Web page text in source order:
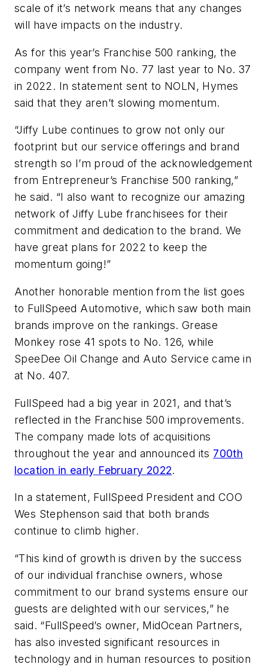
scale of it’s network means that any changes
will have impacts on the industry.
As for this year’s Franchise 500 ranking, the
company went from No. 77 last year to No. 37
in 2022. In statement sent to NOLN, Hymes
said that they aren’t slowing momentum.
“Jiffy Lube continues to grow not only our
footprint but our service offerings and brand
strength so I’m proud of the acknowledgement
from Entrepreneur’s Franchise 500 ranking,”
he said. “I also want to recognize our amazing
network of Jiffy Lube franchisees for their
commitment and dedication to the brand. We
have great plans for 2022 to keep the
momentum going!”
Another honorable mention from the list goes
to FullSpeed Automotive, which saw both main
brands improve on the rankings. Grease
Monkey rose 41 spots to No. 126, while
SpeeDee Oil Change and Auto Service came in
at No. 407.
FullSpeed had a big year in 2021, and that’s
reflected in the Franchise 500 improvements.
The company made lots of acquisitions
throughout the year and announced its 700th
location in early February 2022.
In a statement, FullSpeed President and COO
Wes Stephenson said that both brands
continue to climb higher.
“This kind of growth is driven by the success
of our individual franchise owners, whose
commitment to our brand systems ensure our
guests are delighted with our services,” he
said. “FullSpeed’s owner, MidOcean Partners,
has also invested significant resources in
technology and in human resources to position